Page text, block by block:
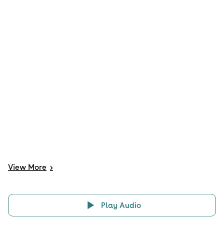
View More >
Play Audio